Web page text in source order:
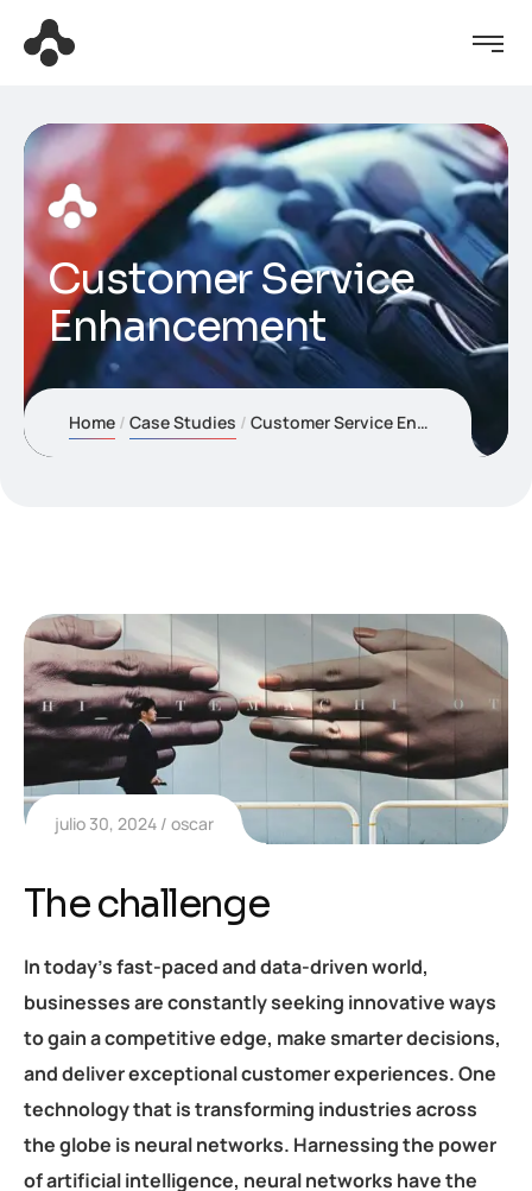
Customer Service
Enhancement
Home Case Studies Customer Service Enhancement
julio 30, 2024 oscar
The challenge
In today’s fast-paced and data-driven world,
businesses are constantly seeking innovative ways
to gain a competitive edge, make smarter decisions,
and deliver exceptional customer experiences. One
technology that is transforming industries across
the globe is neural networks. Harnessing the power
of artificial intelligence, neural networks have the